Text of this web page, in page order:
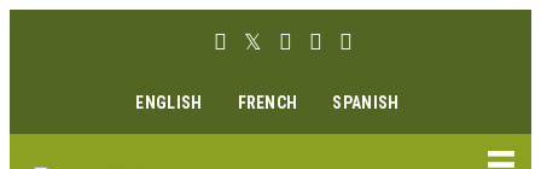
Facebook link
Twitter link
Instagram link
Youtube link
Linkedin link
ENGLISH FRENCH SPANISH